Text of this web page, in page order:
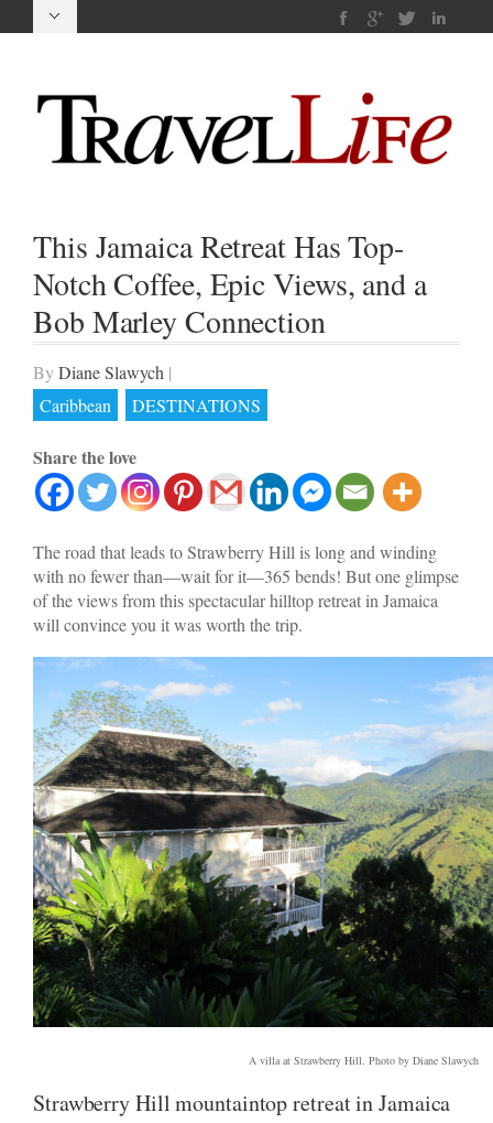
This Jamaica Retreat Has Top-
Notch Coffee, Epic Views, and a
Bob Marley Connection
By Diane Slawych |
Caribbean
DESTINATIONS
Share the love
The road that leads to Strawberry Hill is long and winding
with no fewer than—wait for it—365 bends! But one glimpse
of the views from this spectacular hilltop retreat in Jamaica
will convince you it was worth the trip.
A villa at Strawberry Hill. Photo by Diane Slawych
Strawberry Hill mountaintop retreat in Jamaica